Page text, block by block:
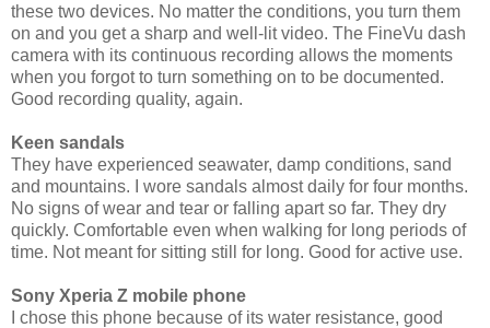
these two devices. No matter the conditions, you turn them
on and you get a sharp and well-lit video. The FineVu dash
camera with its continuous recording allows the moments
when you forgot to turn something on to be documented.
Good recording quality, again.
Keen sandals
They have experienced seawater, damp conditions, sand
and mountains. I wore sandals almost daily for four months.
No signs of wear and tear or falling apart so far. They dry
quickly. Comfortable even when walking for long periods of
time. Not meant for sitting still for long. Good for active use.
Sony Xperia Z mobile phone
I chose this phone because of its water resistance, good